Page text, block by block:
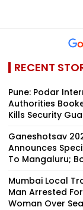
RECENT
Pune: Podar
Authorities
Kills Security
Ganeshotsav
Announces
To Mangaluru;
Mumbai Local
Man Arrested
Woman Over